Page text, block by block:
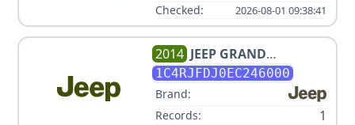
Checked: 2026-08-01 09:38:41
2014 JEEP GRAND
CHEROKEE SRT
1C4RJFDJ0EC246000
Brand:
Records:
1